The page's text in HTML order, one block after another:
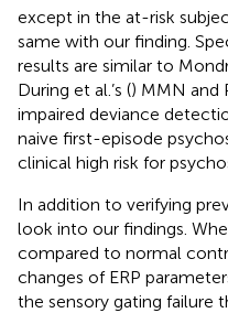
except in the at-risk
same with our finding.
results are similar to
During et al.’s () MMN and
impaired deviance
naive first-episode
clinical high risk for
In addition to verifying
look into our findings.
compared to normal
changes of ERP
the sensory gating failure